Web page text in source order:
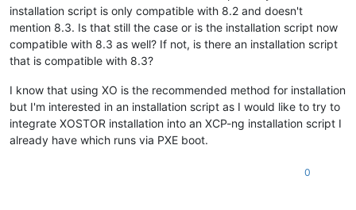
installation script is only compatible with 8.2 and doesn't
mention 8.3. Is that still the case or is the installation script now
compatible with 8.3 as well? If not, is there an installation script
that is compatible with 8.3?
I know that using XO is the recommended method for installation
but I'm interested in an installation script as I would like to try to
integrate XOSTOR installation into an XCP-ng installation script I
already have which runs via PXE boot.
0